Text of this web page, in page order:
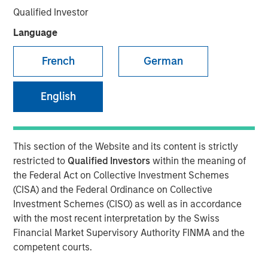
Qualified Investor
Language
French German
English
This section of the Website and its content is strictly
restricted to Qualified Investorswithin the meaning of
the Federal Act on Collective Investment Schemes
(CISA) and the Federal Ordinance on Collective
Investment Schemes (CISO) as well as in accordance
with the most recent interpretation by the Swiss
Financial Market Supervisory Authority FINMA and the
competent courts.
Pullman Paris Tour Eiffel
Hotel
PARIS — April 17, 2026
An investment fund managed by Morgan Stanley Real
Estate Investing (MSREI), together with its partner
QuinSpark Investment Partners (QuinSpark), today
announced the sale of the Pullman Paris Tour Eiffel, a
landmark 435‑room hotel, to a consortium of investors
managed by Batipart Europe. QuinSpark will continue to